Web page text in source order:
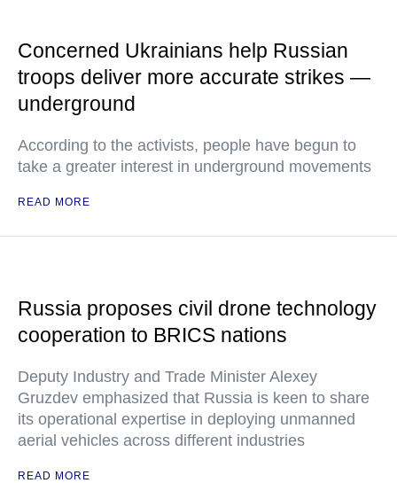
Concerned Ukrainians help Russian
troops deliver more accurate strikes —
underground
According to the activists, people have begun to
take a greater interest in underground movements
READ MORE
Russia proposes civil drone technology
cooperation to BRICS nations
Deputy Industry and Trade Minister Alexey
Gruzdev emphasized that Russia is keen to share
its operational expertise in deploying unmanned
aerial vehicles across different industries
READ MORE